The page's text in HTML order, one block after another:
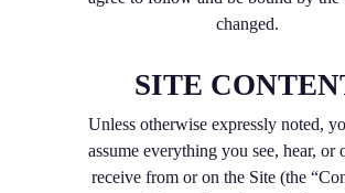
changed.
SITE
Unless otherwise expressly noted,
assume everything you see, hear, or
receive from or on the Site (the